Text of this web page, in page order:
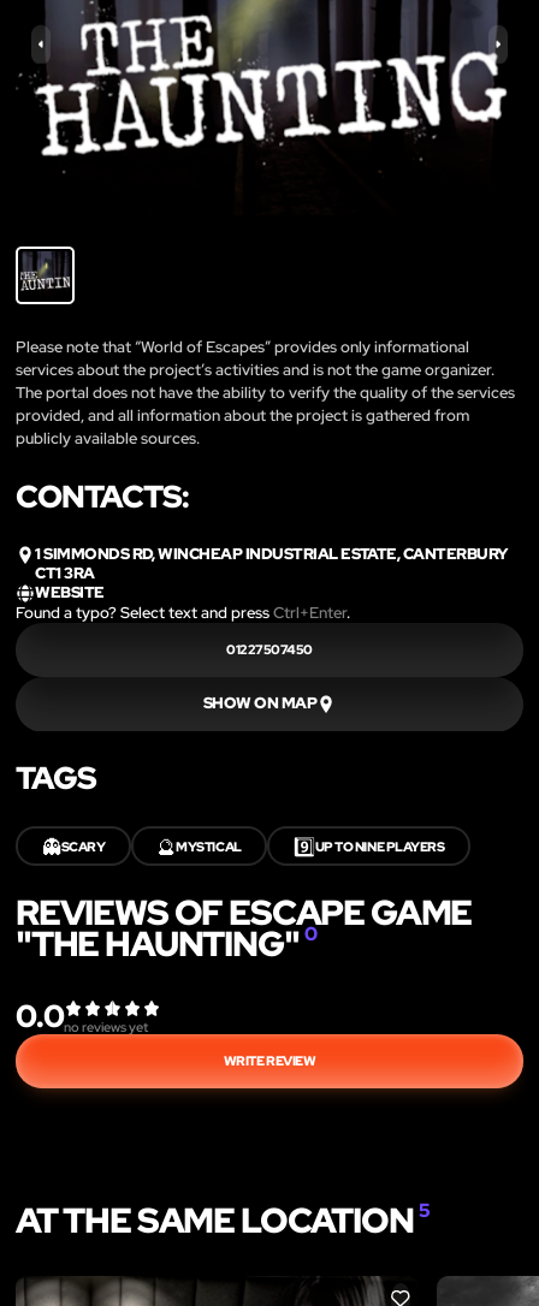
Please note that “World of Escapes” provides only informational
services about the project’s activities and is not the game organizer.
The portal does not have the ability to verify the quality of the services
provided, and all information about the project is gathered from
publicly available sources.
CONTACTS:
1 SIMMONDS RD, WINCHEAP INDUSTRIAL ESTATE, CANTERBURY
CT1 3RA
WEBSITE
Found a typo? Select text and pressCtrl+Enter.
01227507450
SHOW ON MAP
TAGS
👻SCARY 🔮MYSTICAL 9️⃣UP TO NINE PLAYERS
REVIEWS OF ESCAPE GAME
"THE HAUNTING"0
0.0no reviews yet
WRITE REVIEW
AT THE SAME LOCATION5